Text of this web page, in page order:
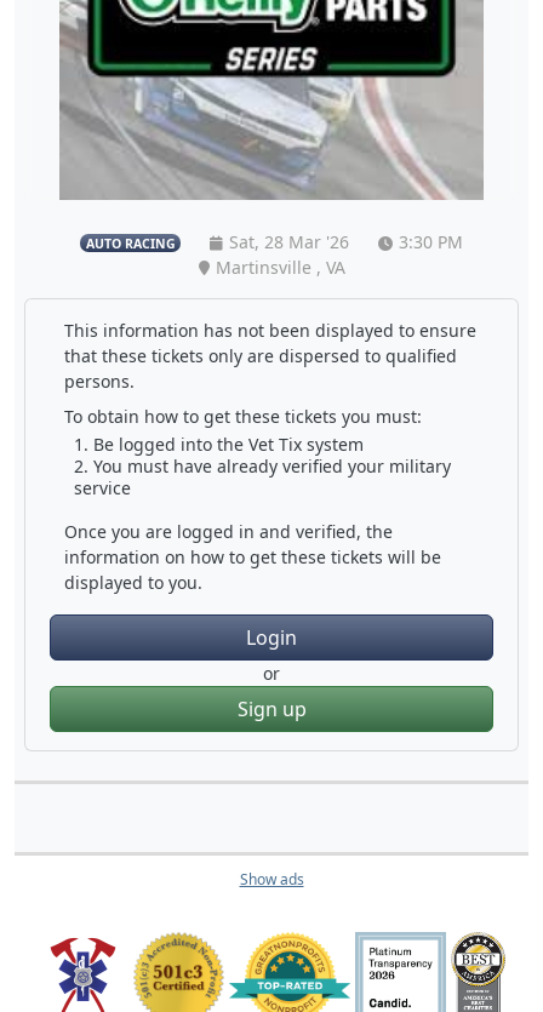
AUTO RACING Sat, 28 Mar '26
3:30 PM
Martinsville , VA
This information has not been displayed to ensure
that these tickets only are dispersed to qualified
persons.
To obtain how to get these tickets you must:
Be logged into the Vet Tix system
You must have already verified your military
service
Once you are logged in and verified, the
information on how to get these tickets will be
displayed to you.
Login
or
Sign up
Show ads